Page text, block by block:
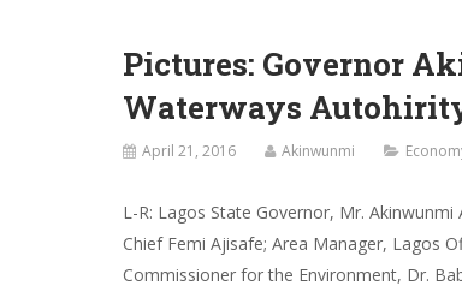
Pictures: Governor
Waterways
April 21, 2016 Akinwunmi
L-R: Lagos State Governor, Mr.
Chief Femi Ajisafe; Area Manager, Lagos
Commissioner for the Environment, Dr.